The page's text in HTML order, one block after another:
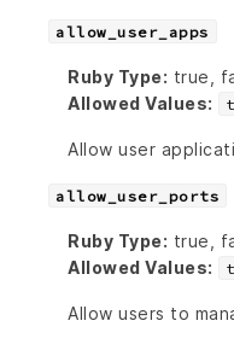
allow_user_apps
Ruby Type: true,
Allowed Values:
Allow user
allow_user_ports
Ruby Type: true,
Allowed Values:
Allow users to